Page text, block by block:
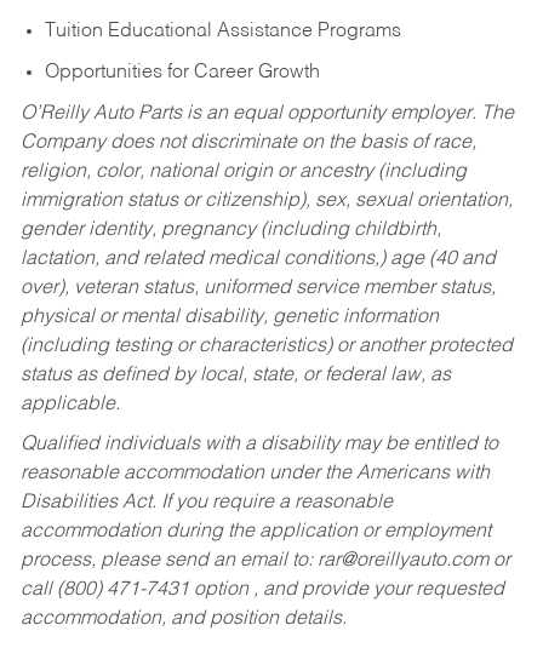
Tuition Educational Assistance Programs
Opportunities for Career Growth
O’Reilly Auto Parts is an equal opportunity employer. The
Company does not discriminate on the basis of race,
religion, color, national origin or ancestry (including
immigration status or citizenship), sex, sexual orientation,
gender identity, pregnancy (including childbirth,
lactation, and related medical conditions,) age (40 and
over), veteran status, uniformed service member status,
physical or mental disability, genetic information
(including testing or characteristics) or another protected
status as defined by local, state, or federal law, as
applicable.
Qualified individuals with a disability may be entitled to
reasonable accommodation under the Americans with
Disabilities Act. If you require a reasonable
accommodation during the application or employment
process, please send an email to: rar@oreillyauto.comor
call (800) 471-7431 option , and provide your requested
accommodation, and position details.